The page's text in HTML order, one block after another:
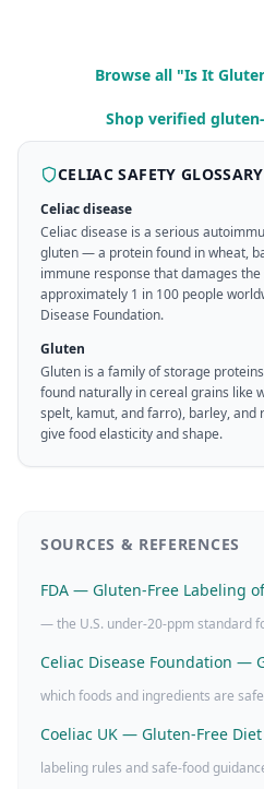
Browse all "Is It
Shop verified
CELIAC SAFETY GLOSSARY
Celiac disease
Celiac disease is a serious
gluten — a protein found in wheat,
immune response that damages
approximately 1 in 100 people
Disease Foundation.
Gluten
Gluten is a family of storage
found naturally in cereal grains like
spelt, kamut, and farro), barley, and
give food elasticity and shape.
SOURCES & REFERENCES
FDA — Gluten-Free Labeling of
— the U.S. under-20-ppm standard
Celiac Disease Foundation —
which foods and ingredients are
Coeliac UK — Gluten-Free
labeling rules and safe-food